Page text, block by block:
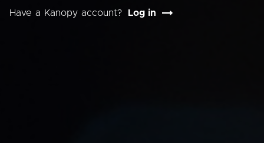
Have a Kanopy account? Log in